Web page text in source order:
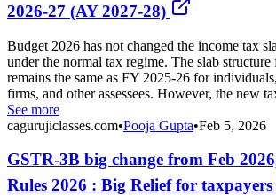
2026-27 (AY 2027-28)
Budget 2026 has not changed the income tax
under the normal tax regime. The slab
remains the same as FY 2025-26 for
firms, and other assessees. However, the new
See more
cagurujiclasses.com•Pooja Gupta•Feb 5, 2026
GSTR-3B big change from Feb
Rules 2026 : Big Relief for taxpayers